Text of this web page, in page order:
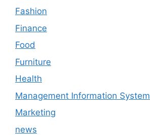
Fashion
Finance
Food
Furniture
Health
Management Information System
Marketing
news